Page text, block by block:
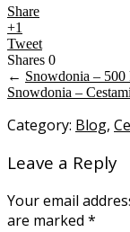
Share
+1
Tweet
Shares 0
← Snowdonia – 500
Snowdonia –
Category: Blog,
Leave a Reply
Your email
are marked *